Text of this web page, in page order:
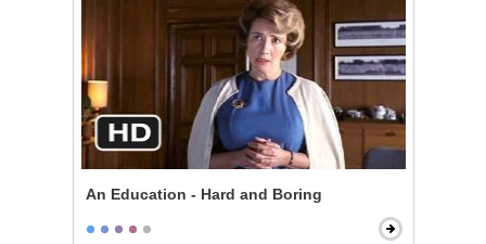
An Education - Hard and Boring